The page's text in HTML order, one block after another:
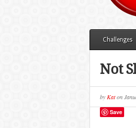
Challenges
Not
by Katon
Save